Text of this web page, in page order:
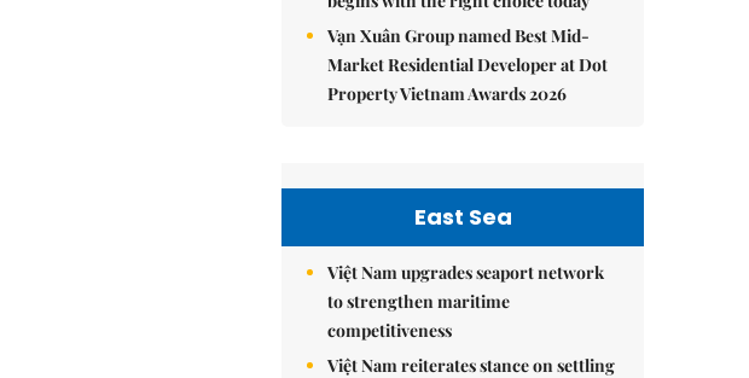
Vạn Xuân Group named Best Mid-
Market Residential Developer at Dot
Property Vietnam Awards 2026
East Sea
Việt Nam upgrades seaport network
to strengthen maritime
competitiveness
Việt Nam reiterates stance on settling